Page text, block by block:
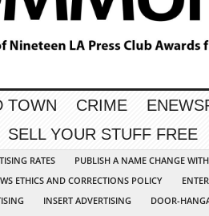
TOWN CRIME
SELL YOUR STUFF FREE
RATES
PUBLISH A NAME CHANGE
ETHICS AND CORRECTIONS POLICY
INSERT ADVERTISING
DOOR-